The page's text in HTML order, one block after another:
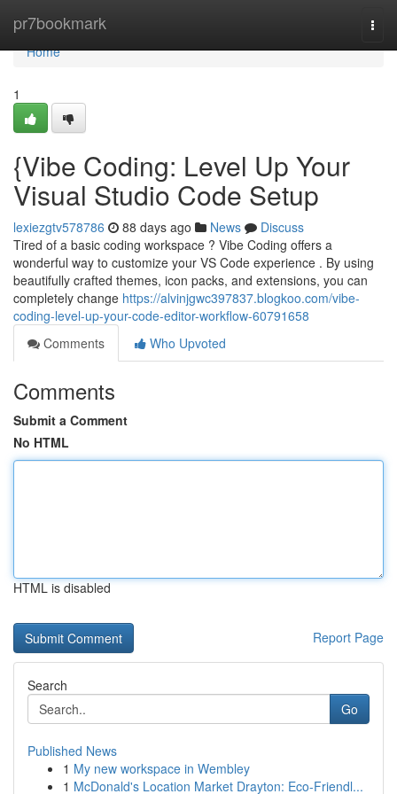
pr7bookmark
Home
Home
1
{Vibe Coding: Level Up Your
Visual Studio Code Setup
lexiezgtv578786 88 days ago News
Discuss
Tired of a basic coding workspace ? Vibe Coding offers a
wonderful way to customize your VS Code experience . By using
beautifully crafted themes, icon packs, and extensions, you can
completely change https://alvinjgwc397837.blogkoo.com/vibe-
coding-level-up-your-code-editor-workflow-60791658
Comments
Who Upvoted
Comments
Submit a Comment
No HTML
HTML is disabled
Report Page
Search
Go
Published News
1 My new workspace in Wembley
1 McDonald's Location Market Drayton: Eco-Friendl...